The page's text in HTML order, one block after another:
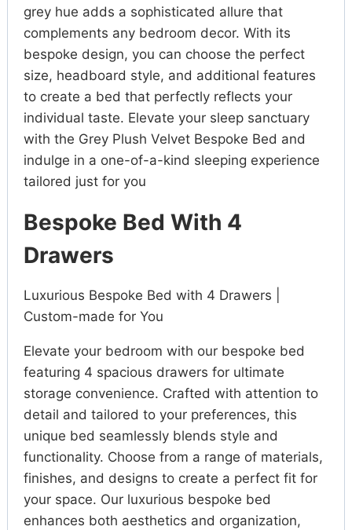
grey hue adds a sophisticated allure that
complements any bedroom decor. With its
bespoke design, you can choose the perfect
size, headboard style, and additional features
to create a bed that perfectly reflects your
individual taste. Elevate your sleep sanctuary
with the Grey Plush Velvet Bespoke Bed and
indulge in a one-of-a-kind sleeping experience
tailored just for you
Bespoke Bed With 4
Drawers
Luxurious Bespoke Bed with 4 Drawers |
Custom-made for You
Elevate your bedroom with our bespoke bed
featuring 4 spacious drawers for ultimate
storage convenience. Crafted with attention to
detail and tailored to your preferences, this
unique bed seamlessly blends style and
functionality. Choose from a range of materials,
finishes, and designs to create a perfect fit for
your space. Our luxurious bespoke bed
enhances both aesthetics and organization,